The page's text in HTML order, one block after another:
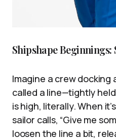
Shipshape
Imagine a crew docking
called a line—tightly
is high, literally. When
sailor calls, “Give me
loosen the line a bit,